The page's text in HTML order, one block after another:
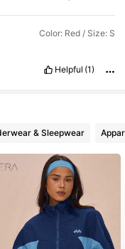
Color: Red / Size: S
Helpful (1)
& Sleepwear